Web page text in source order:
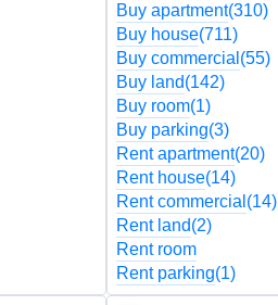
Buy apartment(310)
Buy house(711)
Buy commercial (55)
Buy land(142)
Buy room(1)
Buy parking(3)
Rent apartment(20)
Rent house(14)
Rent commercial (14)
Rent land(2)
Rent room
Rent parking(1)